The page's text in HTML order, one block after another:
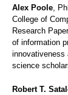
Alex Poole ,
College of
Research
of information
innovativeness
science
Robert T.